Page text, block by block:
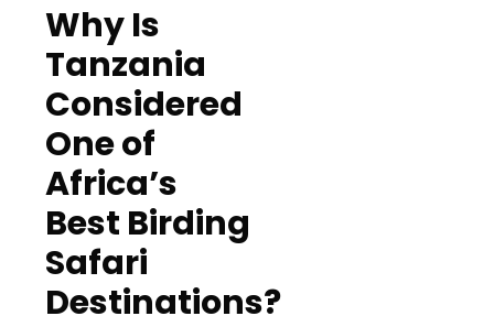
Why Is
Tanzania
Considered
One of
Africa’s
Best Birding
Safari
Destinations?